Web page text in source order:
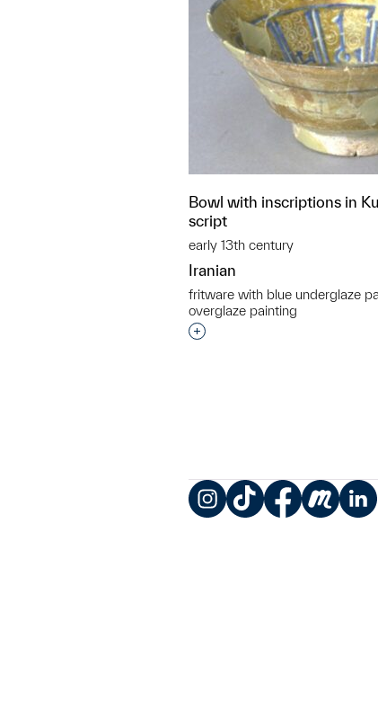
Bowl with inscriptions in
script
early 13th century
Iranian
fritware with blue underglaze
overglaze painting
Interested in adding this